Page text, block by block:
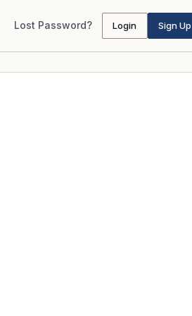
Lost Password? Login Sign Up